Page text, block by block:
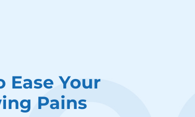
Ease Your
Pains